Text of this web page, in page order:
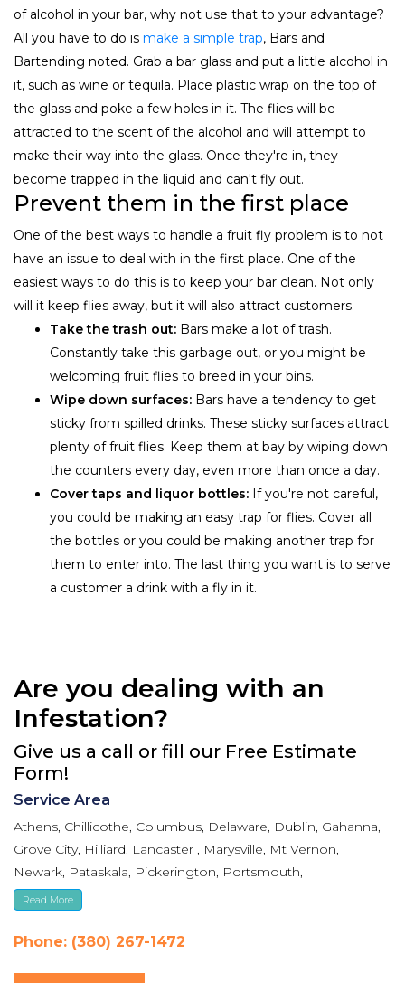
of alcohol in your bar, why not use that to your advantage?
All you have to do is make a simple trap, Bars and
Bartending noted. Grab a bar glass and put a little alcohol in
it, such as wine or tequila. Place plastic wrap on the top of
the glass and poke a few holes in it. The flies will be
attracted to the scent of the alcohol and will attempt to
make their way into the glass. Once they're in, they
become trapped in the liquid and can't fly out.
Prevent them in the first place
One of the best ways to handle a fruit fly problem is to not
have an issue to deal with in the first place. One of the
easiest ways to do this is to keep your bar clean. Not only
will it keep flies away, but it will also attract customers.
Take the trash out: Bars make a lot of trash.
Constantly take this garbage out, or you might be
welcoming fruit flies to breed in your bins.
Wipe down surfaces: Bars have a tendency to get
sticky from spilled drinks. These sticky surfaces attract
plenty of fruit flies. Keep them at bay by wiping down
the counters every day, even more than once a day.
Cover taps and liquor bottles: If you're not careful,
you could be making an easy trap for flies. Cover all
the bottles or you could be making another trap for
them to enter into. The last thing you want is to serve
a customer a drink with a fly in it.
Are you dealing with an
Infestation?
Give us a call or fill our Free Estimate
Form!
Service Area
Athens, Chillicothe, Columbus, Delaware, Dublin, Gahanna,
Grove City, Hilliard, Lancaster , Marysville, Mt Vernon,
Newark, Pataskala, Pickerington, Portsmouth,
Reynoldsburg, Upper Arlington, Westerville, Whitehall
Read More
Phone: (380) 267-1472